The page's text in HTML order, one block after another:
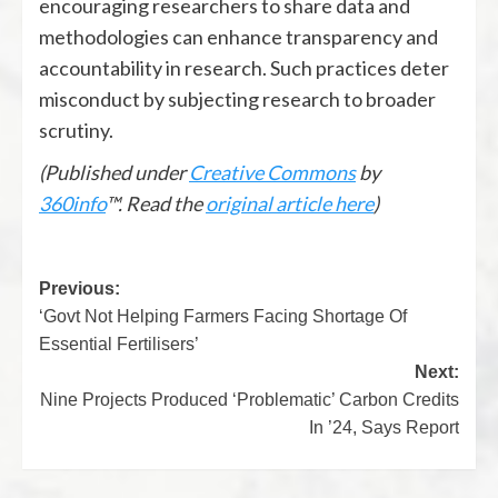
encouraging researchers to share data and
methodologies can enhance transparency and
accountability in research. Such practices deter
misconduct by subjecting research to broader
scrutiny.
(Published underCreative Commonsby
360info™. Read theoriginal article here)
Previous:
‘Govt Not Helping Farmers Facing Shortage Of
Essential Fertilisers’
Next:
Nine Projects Produced ‘Problematic’ Carbon Credits
In ’24, Says Report